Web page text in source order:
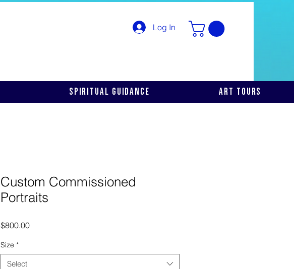
Log In
Spiritual Guidance Art Tours
Custom Commissioned
Portraits
$800.00Price
Size *
Select